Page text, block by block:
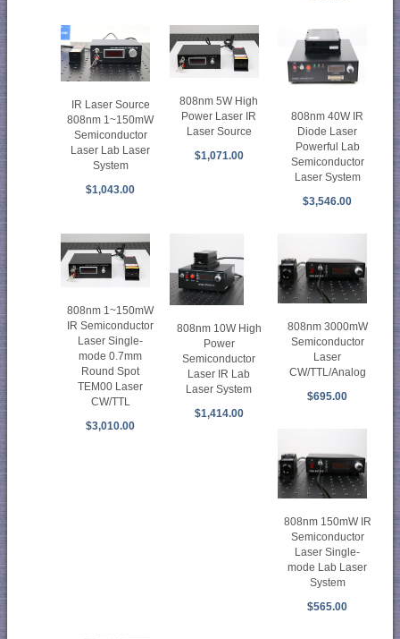
IR Laser Source
808nm 1~150mW
Semiconductor
Laser Lab Laser
System
$1,043.00
808nm 5W High
Power Laser IR
Laser Source
$1,071.00
808nm 40W IR
Diode Laser
Powerful Lab
Semiconductor
Laser System
$3,546.00
808nm 1~150mW
IR Semiconductor
Laser Single-
mode 0.7mm
Round Spot
TEM00 Laser
CW/TTL
$3,010.00
808nm 10W High
Power
Semiconductor
Laser IR Lab
Laser System
$1,414.00
808nm 3000mW
Semiconductor
Laser
CW/TTL/Analog
$695.00
808nm 150mW IR
Semiconductor
Laser Single-
mode Lab Laser
System
$565.00